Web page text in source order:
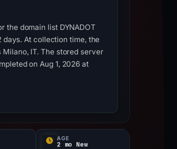
the domain list DYNADOT
At collection time, the
Milano, IT. The stored server
on Aug 1, 2026 at
AGE
2 mo New